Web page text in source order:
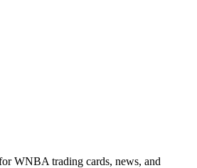
WNBA trading cards, news, and